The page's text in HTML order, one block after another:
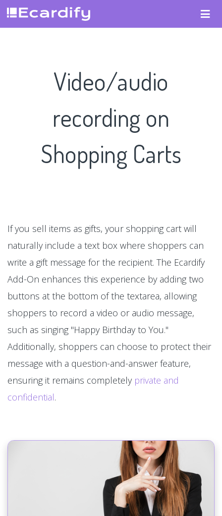
Video/audio
recording on
Shopping Carts
If you sell items as gifts, your shopping cart will
naturally include a text box where shoppers can
write a gift message for the recipient. The Ecardify
Add-On enhances this experience by adding two
buttons at the bottom of the textarea, allowing
shoppers to record a video or audio message,
such as singing "Happy Birthday to You."
Additionally, shoppers can choose to protect their
message with a question-and-answer feature,
ensuring it remains completely private and
confidential.